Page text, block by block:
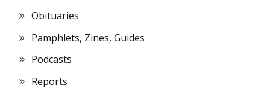
Obituaries
Pamphlets, Zines, Guides
Podcasts
Reports